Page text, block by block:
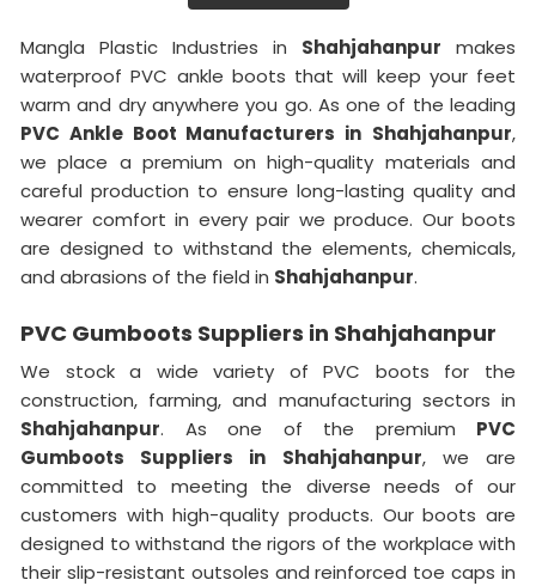
Mangla Plastic Industries in Shahjahanpur makes
waterproof PVC ankle boots that will keep your feet
warm and dry anywhere you go. As one of the leading
PVC Ankle Boot Manufacturers in Shahjahanpur,
we place a premium on high-quality materials and
careful production to ensure long-lasting quality and
wearer comfort in every pair we produce. Our boots
are designed to withstand the elements, chemicals,
and abrasions of the field in Shahjahanpur.
PVC Gumboots Suppliers in Shahjahanpur
We stock a wide variety of PVC boots for the
construction, farming, and manufacturing sectors in
Shahjahanpur. As one of the premium PVC
Gumboots Suppliers in Shahjahanpur, we are
committed to meeting the diverse needs of our
customers with high-quality products. Our boots are
designed to withstand the rigors of the workplace with
their slip-resistant outsoles and reinforced toe caps in